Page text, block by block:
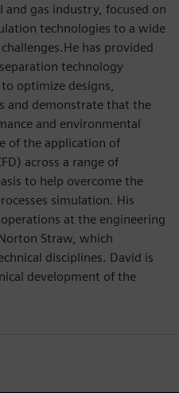
gas industry, focused on
technologies to a wide
has provided
technology
optimize designs,
and demonstrate that the
and environmental
of the application of
across a range of
to help overcome the
simulation. His
at the engineering
Straw, which
disciplines. David is
development of the